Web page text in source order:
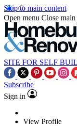
Skip to main content
Open menu Close main
SITE FOR SELF
Subscribe
Sign in
View Profile